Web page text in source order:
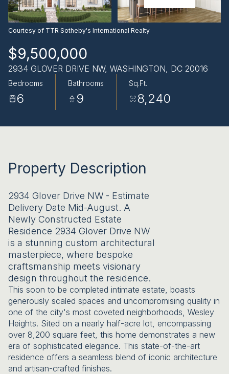
Courtesy of TTR Sotheby's International Realty
$9,500,000
2934 GLOVER DRIVE NW, WASHINGTON, DC 20016
Bedrooms
6
Bathrooms
9
Sq.Ft.
8,240
Property Description
2934 Glover Drive NW - Estimate
Delivery Date Mid-August. A
Newly Constructed Estate
Residence 2934 Glover Drive NW
is a stunning custom architectural
masterpiece, where bespoke
craftsmanship meets visionary
design throughout the residence.
This soon to be completed intimate estate, boasts
generously scaled spaces and uncompromising quality in
one of the city's most coveted neighborhoods, Wesley
Heights. Sited on a nearly half-acre lot, encompassing
over 8,200 square feet, this home demonstrates a new
era of sophisticated elegance. This state-of-the-art
residence offers a seamless blend of iconic architecture
and artisan-crafted finishes.
AUG